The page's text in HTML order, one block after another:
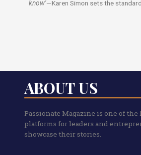
know’—Karen Simon sets the
ABOUT US
Passionate Magazine is one of
platforms for leaders and
showcase their stories.